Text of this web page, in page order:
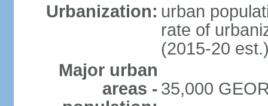
Urbanization: urban
rate of
(2015-20
Major urban
areas - 35,000